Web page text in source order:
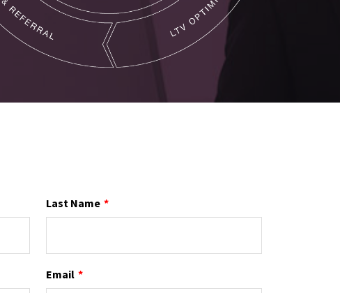
Last Name *
Email *